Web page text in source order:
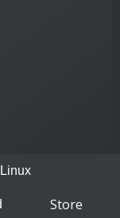
Linux
Store